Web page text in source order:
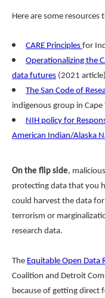
Here are some resources
CARE Principles for
Operationalizing the
data futures (2021 article)
The San Code of
indigenous group in
NIH policy for
American Indian/Alaska
On the flip side,
protecting data that you
could harvest the data
terrorism or
research data.
The Equitable Open Data
Coalition and Detroit
because of getting direct